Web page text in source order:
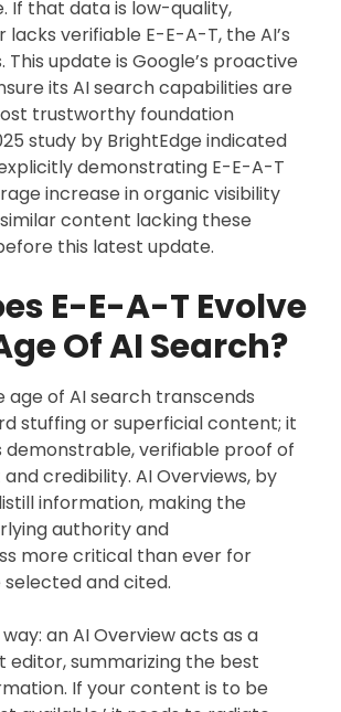
If that data is low-quality,
lacks verifiable E-E-A-T, the AI’s
update is Google’s proactive
its AI search capabilities are
trustworthy foundation
study by BrightEdge indicated
demonstrating E-E-A-T
increase in organic visibility
content lacking these
this latest update.
E-E-A-T Evolve
Of AI Search?
age of AI search transcends
stuffing or superficial content; it
demonstrable, verifiable proof of
credibility. AI Overviews, by
information, making the
authority and
more critical than ever for
and cited.
an AI Overview acts as a
editor, summarizing the best
If your content is to be